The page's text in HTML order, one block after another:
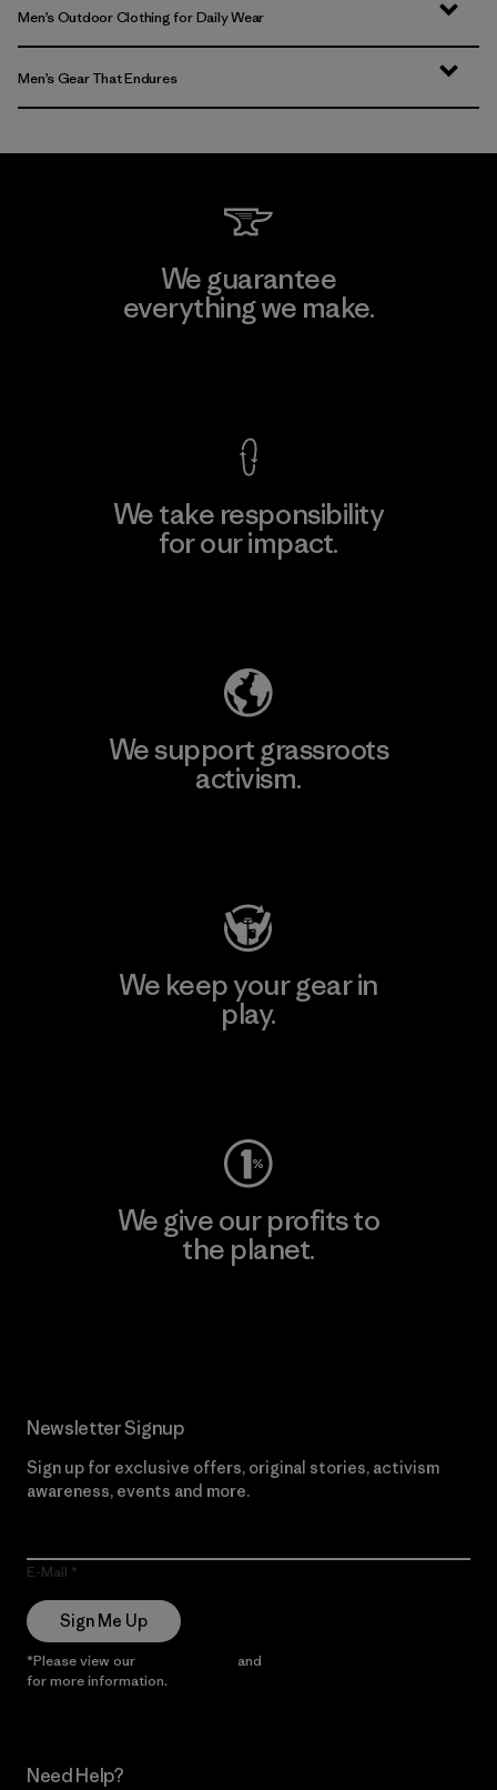
Men’s Outdoor Clothing for Daily Wear
Men’s Gear That Endures
We guarantee
everything we make.
We take responsibility
for our impact.
We support grassroots
activism.
We keep your gear in
play.
We give our profits to
the planet.
Newsletter Signup
Sign up for exclusive offers, original stories, activism
awareness, events and more.
E-Mail
Sign Me Up
*Please view our and
for more information.
Need Help?